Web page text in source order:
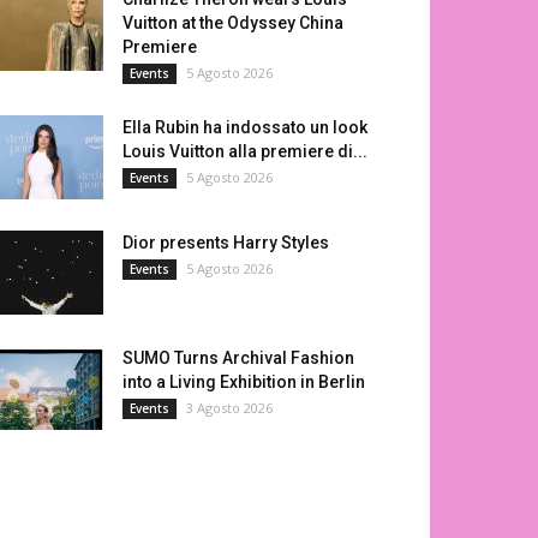
Vuitton at the Odyssey China
Premiere
Events 5 Agosto 2026
Ella Rubin ha indossato un look
Louis Vuitton alla premiere di...
Events 5 Agosto 2026
Dior presents Harry Styles
Events 5 Agosto 2026
SUMO Turns Archival Fashion
into a Living Exhibition in Berlin
Events 3 Agosto 2026